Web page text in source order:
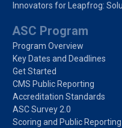
Innovators for Leapfrog:
ASC Program
Program Overview
Key Dates and Deadlines
Get Started
CMS Public Reporting
Accreditation Standards
ASC Survey 2.0
Scoring and Public Reporting